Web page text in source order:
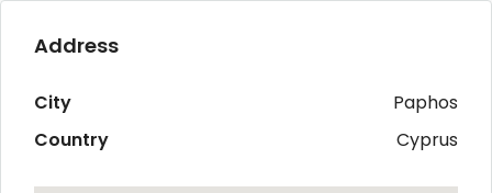
Address
City
Paphos
Country
Cyprus